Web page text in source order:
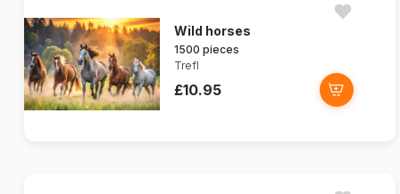
Wild horses
1500 pieces
Trefl
£10.95